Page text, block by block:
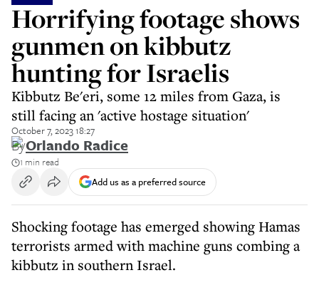
Horrifying footage shows
gunmen on kibbutz
hunting for Israelis
Kibbutz Be'eri, some 12 miles from Gaza, is
still facing an 'active hostage situation'
October 7, 2023 18:27
ByOrlando Radice
1 min read
Add us as a preferred source
Shocking footage has emerged showing Hamas
terrorists armed with machine guns combing a
kibbutz in southern Israel.